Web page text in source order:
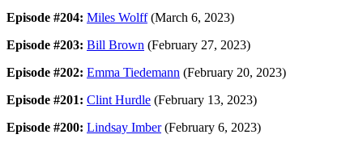
Episode #204: Miles Wolff(March 6, 2023)
Episode #203: Bill Brown (February 27, 2023)
Episode #202: Emma Tiedemann (February 20, 2023)
Episode #201: Clint Hurdle (February 13, 2023)
Episode #200: Lindsay Imber(February 6, 2023)